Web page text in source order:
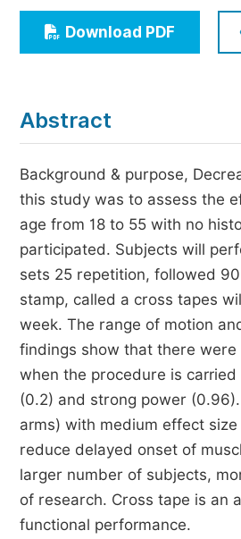
Economics & Management
Humanities & Social
Download PDF
Abstract
Background & purpose,
this study was to assess the
age from 18 to 55 with no
participated. Subjects will
sets 25 repetition, followed
stamp, called a cross tapes
week. The range of motion
findings show that there
when the procedure is
(0.2) and strong power
arms) with medium effect
reduce delayed onset of
larger number of subjects,
of research. Cross tape is an
functional performance.